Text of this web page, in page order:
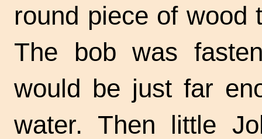
round piece of wood
The bob was
would be just far
water. Then little